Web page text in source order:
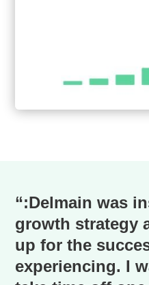
“:Delmain was
growth strategy
up for the
experiencing. I